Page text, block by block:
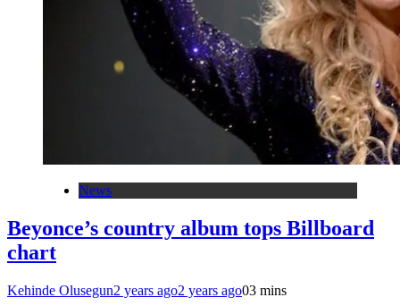
News
Beyonce’s country album tops Billboard
chart
Kehinde Olusegun2 years ago2 years ago03 mins